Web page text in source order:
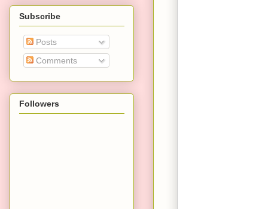
Subscribe
Posts
Comments
Followers